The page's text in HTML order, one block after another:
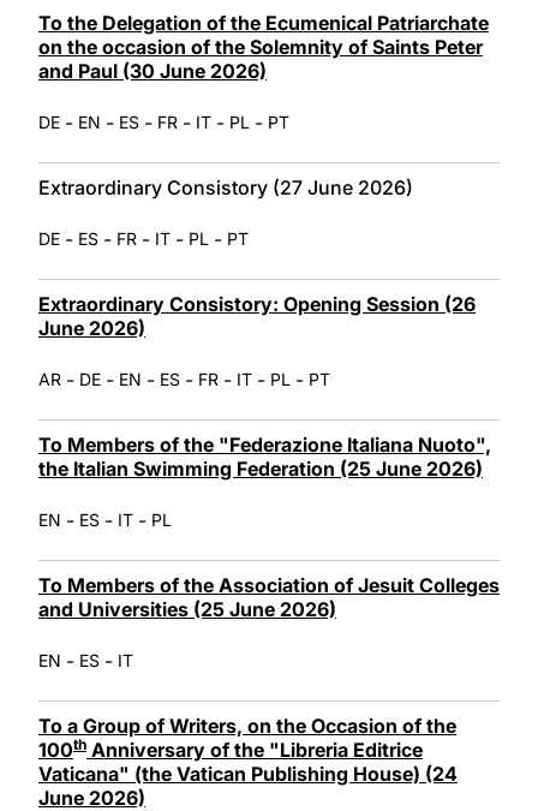
LATINE
To the Delegation of the Ecumenical Patriarchate
on the occasion of the Solemnity of Saints Peter
and Paul (30 June 2026)
DE - EN - ES - FR - IT - PL - PT
Extraordinary Consistory (27 June 2026)
DE - ES - FR - IT - PL - PT
Extraordinary Consistory: Opening Session (26
June 2026)
AR - DE - EN - ES - FR - IT - PL - PT
To Members of the "Federazione Italiana Nuoto",
the Italian Swimming Federation (25 June 2026)
EN - ES - IT - PL
To Members of the Association of Jesuit Colleges
and Universities (25 June 2026)
EN - ES - IT
To a Group of Writers, on the Occasion of the
100th Anniversary of the "Libreria Editrice
Vaticana" (the Vatican Publishing House) (24
June 2026)